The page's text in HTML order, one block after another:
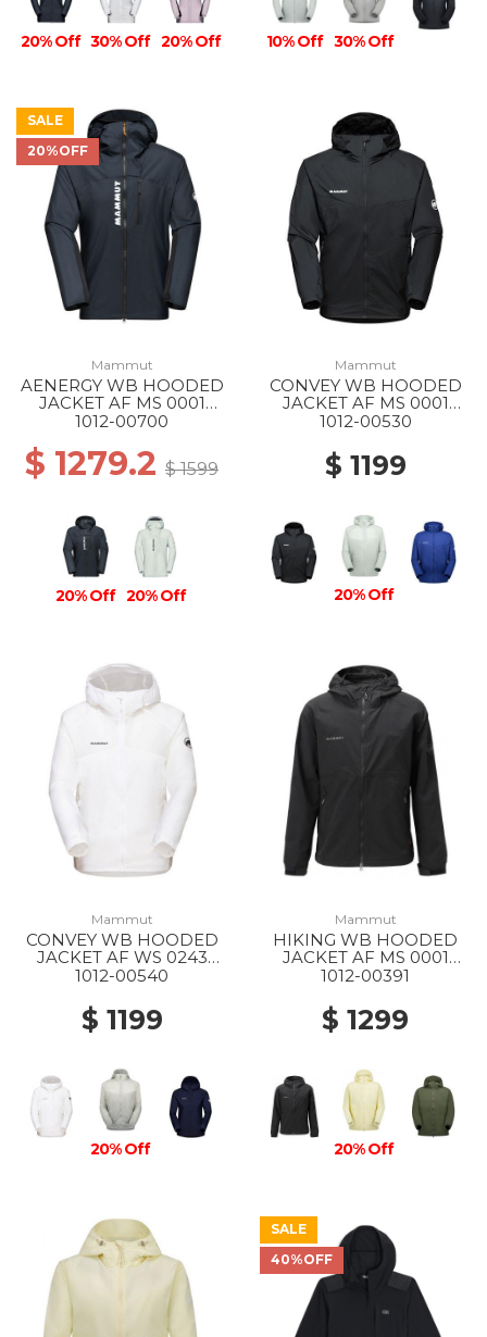
20% Off 30% Off 20% Off 10% Off 30% Off
SALE
20%OFF
Mammut
AENERGY WB HOODED
JACKET AF MS 0001
BLACK
1012-00700
$ 1279.2 $ 1599
20% Off 20% Off
Mammut
CONVEY WB HOODED
JACKET AF MS 0001
BLACK
1012-00530
$ 1199
20% Off
Mammut
CONVEY WB HOODED
JACKET AF WS 0243
WHITE
1012-00540
$ 1199
20% Off
Mammut
HIKING WB HOODED
JACKET AF MS 0001
BLACK
1012-00391
$ 1299
20% Off
SALE
40%OFF